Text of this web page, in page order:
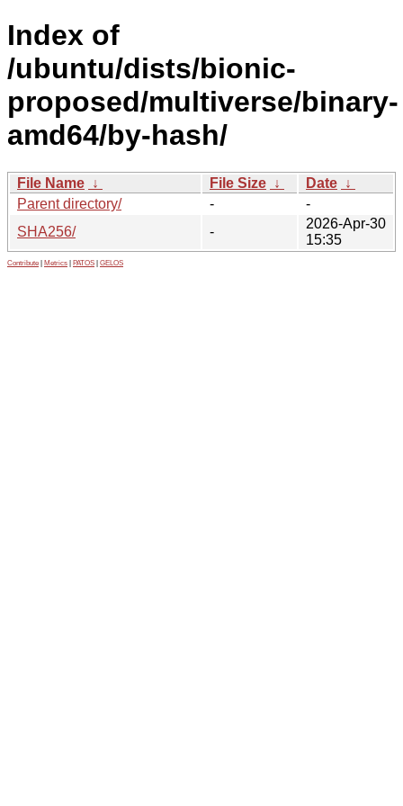
Index of
/ubuntu/dists/bionic-
proposed/multiverse/binary-
amd64/by-hash/
File Name ↓ File Size ↓ Date ↓
Parent directory/
-
-
SHA256/
-
2026-Apr-30
15:35
Contribute Metrics PATOS GELOS